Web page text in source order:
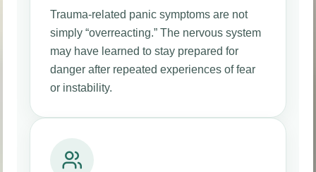
Trauma-related panic symptoms are not
simply “overreacting.” The nervous system
may have learned to stay prepared for
danger after repeated experiences of fear
or instability.